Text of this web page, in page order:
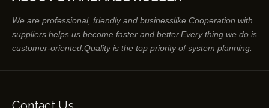
We are professional, friendly and businesslike Cooperation with
suppliers helps us become faster and better.Every thing we do is
customer-oriented.Quality is the top priority of system planning.